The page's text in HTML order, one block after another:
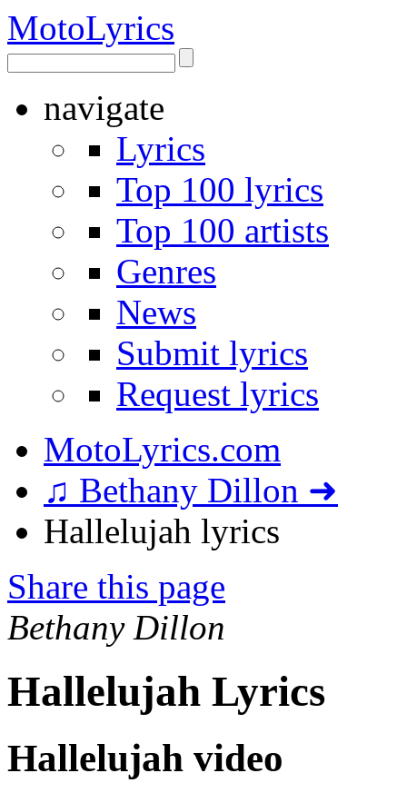
MotoLyrics
navigate
Lyrics
Top 100 lyrics
Top 100 artists
Genres
News
Submit lyrics
Request lyrics
MotoLyrics.com
♫ Bethany Dillon ➜
Hallelujah lyrics
Share this page
Bethany Dillon
Hallelujah Lyrics
Hallelujah video